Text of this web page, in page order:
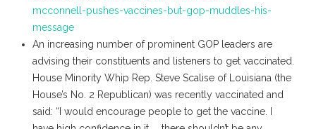
mcconnell-pushes-vaccines-but-gop-muddles-his-
message
An increasing number of prominent GOP leaders are
advising their constituents and listeners to get vaccinated.
House Minority Whip Rep. Steve Scalise of Louisiana (the
House’s No. 2 Republican) was recently vaccinated and
said: “I would encourage people to get the vaccine. I